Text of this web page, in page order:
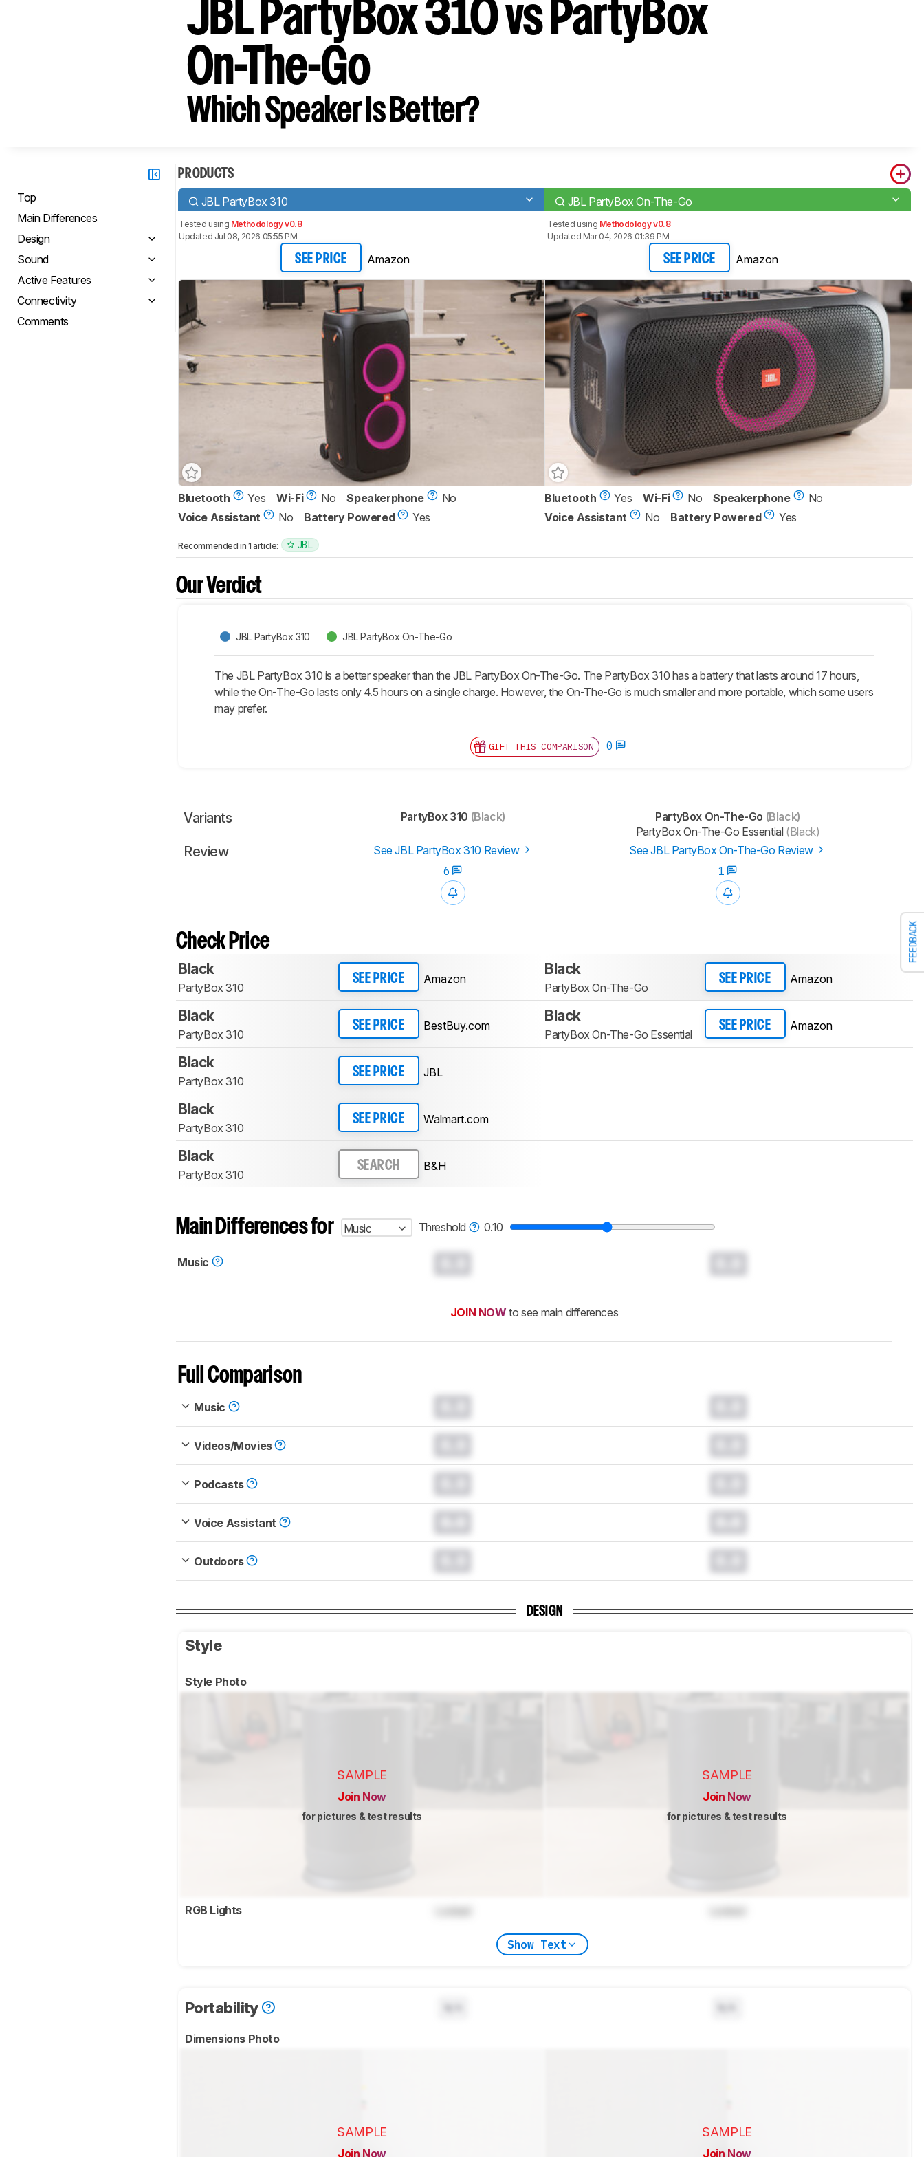
FEEDBACK
JBL PartyBox 310 vs PartyBox
On-The-Go
Which Speaker Is Better?
Top
Main Differences
Design
Sound
Active Features
Connectivity
Comments
PRODUCTS
JBL PartyBox 310 JBL PartyBox On-The-Go
Tested using Methodology v0.8
Updated Jul 08, 2026 05:55 PM
SEE PRICE Amazon
Tested using Methodology v0.8
Updated Mar 04, 2026 01:39 PM
SEE PRICE Amazon
Bluetooth Yes Wi-Fi No Speakerphone
No
Voice Assistant
No Battery Powered Yes
Bluetooth Yes Wi-Fi No Speakerphone
No
Voice Assistant
No Battery Powered Yes
Recommended in 1 article: JBL
Our Verdict
JBL PartyBox 310 JBL PartyBox On-The-Go
The JBL PartyBox 310 is a better speaker than the JBL PartyBox On-The-Go. The PartyBox 310 has a battery that lasts around 17 hours,
while the On-The-Go lasts only 4.5 hours on a single charge. However, the On-The-Go is much smaller and more portable, which some users
may prefer.
GIFT THIS COMPARISON 0
Variants PartyBox 310 (Black) PartyBox On-The-Go (Black)
PartyBox On-The-Go Essential(Black)
Review See JBL PartyBox 310 Review
See JBL PartyBox On-The-Go Review
6
1
Check Price
Black
PartyBox 310
SEE PRICE Amazon
Black
PartyBox On-The-Go
SEE PRICE Amazon
Black
PartyBox 310
SEE PRICE BestBuy.com
Black
PartyBox On-The-Go Essential
SEE PRICE Amazon
Black
PartyBox 310
SEE PRICE JBL
Black
PartyBox 310
SEE PRICE Walmart.com
Black
PartyBox 310
SEARCH B&H
Main Differences for Music Threshold 0.10
Music
JOIN NOW to see main differences
Full Comparison
Music
Videos/Movies
Podcasts
Voice Assistant
Outdoors
DESIGN
Style
Style Photo
SAMPLE
Join Now
for pictures & test results
SAMPLE
Join Now
for pictures & test results
RGB Lights
Show Text
Portability
Dimensions Photo
SAMPLE
Join Now
SAMPLE
Join Now